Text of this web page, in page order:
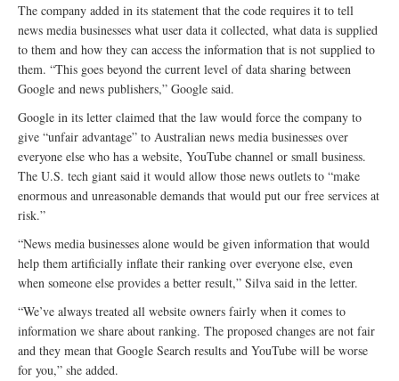
The company added in its statement that the code requires it to tell
news media businesses what user data it collected, what data is supplied
to them and how they can access the information that is not supplied to
them. “This goes beyond the current level of data sharing between
Google and news publishers,” Google said.
Google in its letter claimed that the law would force the company to
give “unfair advantage” to Australian news media businesses over
everyone else who has a website, YouTube channel or small business.
The U.S. tech giant said it would allow those news outlets to “make
enormous and unreasonable demands that would put our free services at
risk.”
“News media businesses alone would be given information that would
help them artificially inflate their ranking over everyone else, even
when someone else provides a better result,” Silva said in the letter.
“We’ve always treated all website owners fairly when it comes to
information we share about ranking. The proposed changes are not fair
and they mean that Google Search results and YouTube will be worse
for you,” she added.